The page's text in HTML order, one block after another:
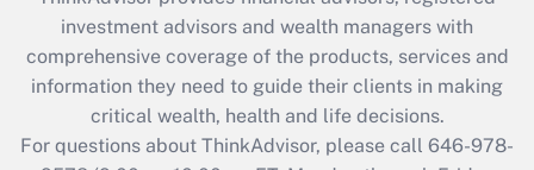
retention tax credit that was available
during 2020 and 2021?
Get Answer
investment advisors and wealth managers with
comprehensive coverage of the products, services and
information they need to guide their clients in making
critical wealth, health and life decisions.
For questions about ThinkAdvisor, please call 646-978-